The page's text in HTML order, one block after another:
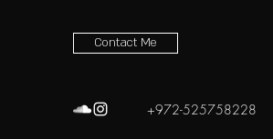
Contact Me
+972-525758228